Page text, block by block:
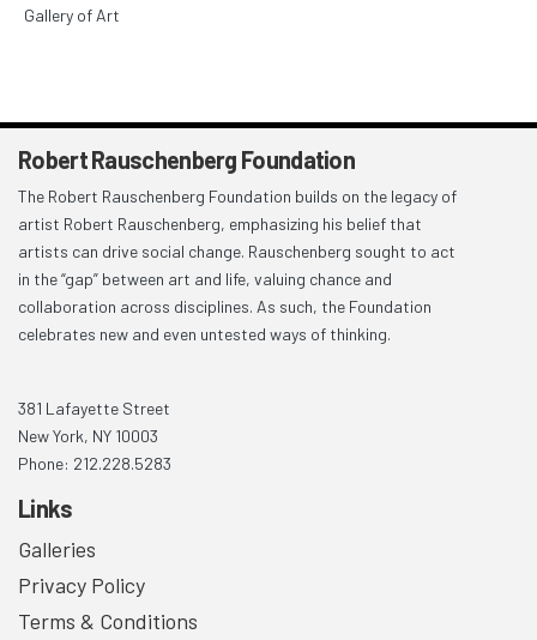
Gallery of Art
Robert Rauschenberg Foundation
The Robert Rauschenberg Foundation builds on the legacy of
artist Robert Rauschenberg, emphasizing his belief that
artists can drive social change. Rauschenberg sought to act
in the “gap” between art and life, valuing chance and
collaboration across disciplines. As such, the Foundation
celebrates new and even untested ways of thinking.
381 Lafayette Street
New York, NY 10003
Phone: 212.228.5283
Links
Galleries
Privacy Policy
Terms & Conditions